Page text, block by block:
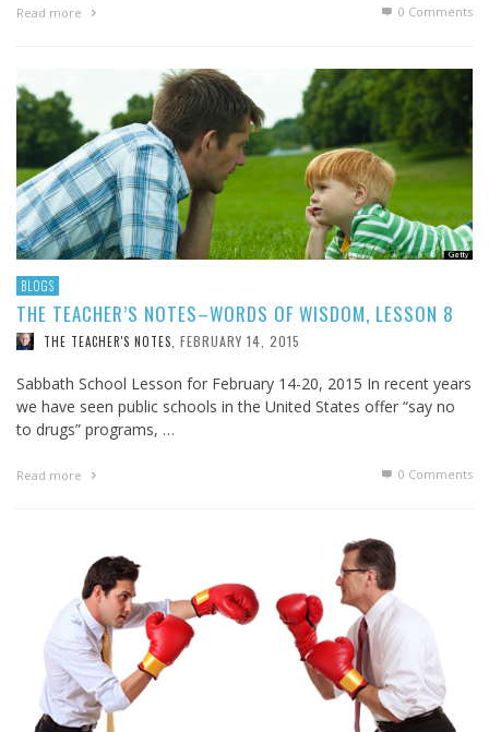
Read more 0 Comments
BLOGS
THE TEACHER’S NOTES–WORDS OF WISDOM, LESSON 8
THE TEACHER'S NOTES FEBRUARY 14, 2015
Sabbath School Lesson for February 14-20, 2015 In recent years
we have seen public schools in the United States offer “say no
to drugs” programs, …
Read more 0 Comments